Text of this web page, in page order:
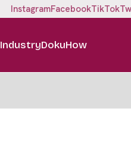
InstagramFacebookTikTok
IndustryDokuHow